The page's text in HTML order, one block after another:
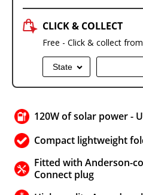
CLICK & COLLECT
Free - Click & collect
State
120W of solar power -
Compact lightweight
Fitted with Anderson-
Connect plug